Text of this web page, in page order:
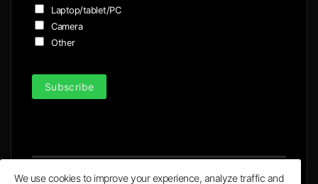
Laptop/tablet/PC
Camera
Other
Subscribe
We use cookies to improve your experience, analyze traffic and